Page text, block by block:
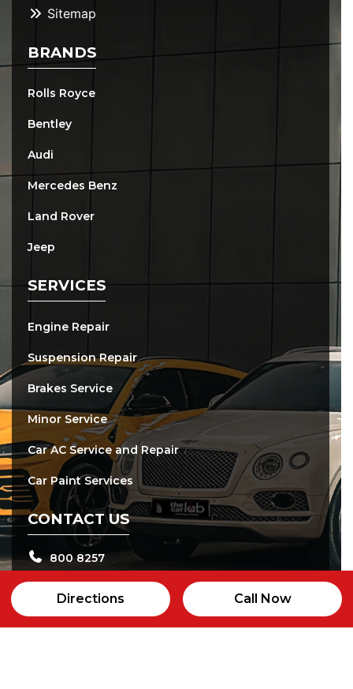
Sitemap
BRANDS
Rolls Royce
Bentley
Audi
Mercedes Benz
Land Rover
Jeep
SERVICES
Engine Repair
Suspension Repair
Brakes Service
Minor Service
Car AC Service and Repair
Car Paint Services
CONTACT US
800 8257
+97143365597
info@thecarlab.ae
Directions Call Now